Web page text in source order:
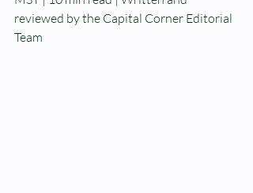
reviewed by the Capital Corner Editorial
Team